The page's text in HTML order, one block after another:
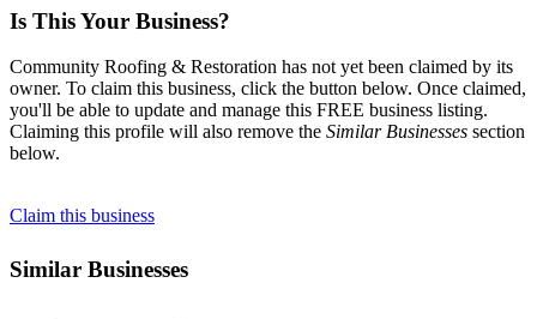
Is This Your Business?
Community Roofing & Restoration has not yet been claimed by its
owner. To claim this business, click the button below. Once claimed,
you'll be able to update and manage this FREE business listing.
Claiming this profile will also remove the Similar Businesses section
below.
Claim this business
Similar Businesses